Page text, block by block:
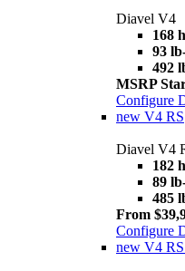
Diavel V4
168
93
492
MSRP
Configure
new V4 RS
Diavel V4
182
89
485
From
Configure
new V4